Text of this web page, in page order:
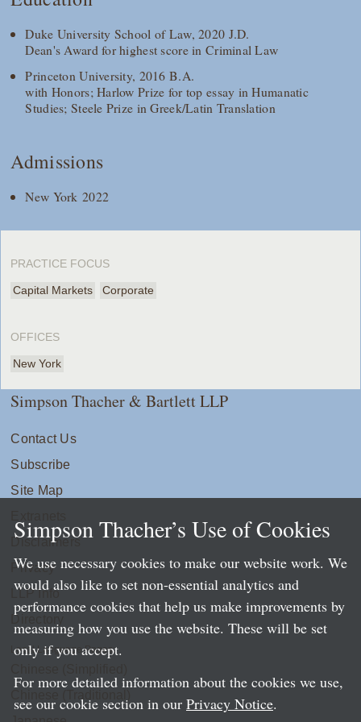
Duke University School of Law, 2020 J.D.
Dean's Award for highest score in Criminal Law
Princeton University, 2016 B.A.
with Honors; Harlow Prize for top essay in Humanatic
Studies; Steele Prize in Greek/Latin Translation
Admissions
New York 2022
PRACTICE FOCUS
Capital Markets Corporate
OFFICES
New York
Simpson Thacher & Bartlett LLP
Contact Us
Subscribe
Site Map
Disclaimers
Privacy
LLP Info
Directory
Local Language Pages:
Simpson Thacher’s Use of Cookies
We use necessary cookies to make our website work. We
would also like to set non-essential analytics and
performance cookies that help us make improvements by
measuring how you use the website. These will be set
only if you accept.
For more detailed information about the cookies we use,
see our cookie section in our Privacy Notice.